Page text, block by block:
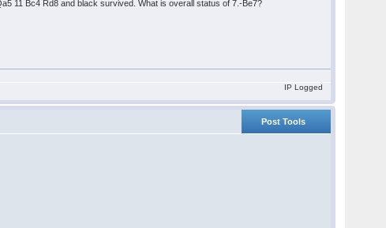
11 Bc4 Rd8 and black survived. What is overall status of 7.-Be7?
IP Logged
Post Tools